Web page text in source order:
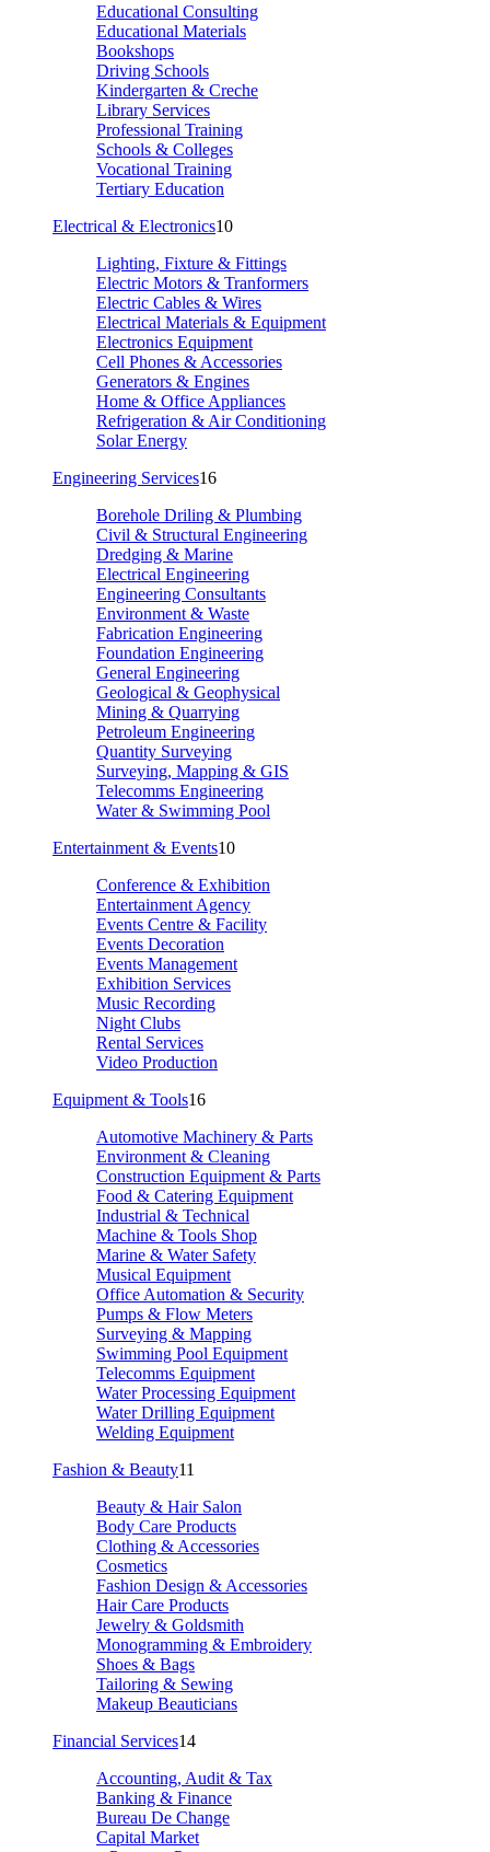
Educational Consulting
Educational Materials
Bookshops
Driving Schools
Kindergarten & Creche
Library Services
Professional Training
Schools & Colleges
Vocational Training
Tertiary Education
Electrical & Electronics10
Lighting, Fixture & Fittings
Electric Motors & Tranformers
Electric Cables & Wires
Electrical Materials & Equipment
Electronics Equipment
Cell Phones & Accessories
Generators & Engines
Home & Office Appliances
Refrigeration & Air Conditioning
Solar Energy
Engineering Services16
Borehole Driling & Plumbing
Civil & Structural Engineering
Dredging & Marine
Electrical Engineering
Engineering Consultants
Environment & Waste
Fabrication Engineering
Foundation Engineering
General Engineering
Geological & Geophysical
Mining & Quarrying
Petroleum Engineering
Quantity Surveying
Surveying, Mapping & GIS
Telecomms Engineering
Water & Swimming Pool
Entertainment & Events10
Conference & Exhibition
Entertainment Agency
Events Centre & Facility
Events Decoration
Events Management
Exhibition Services
Music Recording
Night Clubs
Rental Services
Video Production
Equipment & Tools16
Automotive Machinery & Parts
Environment & Cleaning
Construction Equipment & Parts
Food & Catering Equipment
Industrial & Technical
Machine & Tools Shop
Marine & Water Safety
Musical Equipment
Office Automation & Security
Pumps & Flow Meters
Surveying & Mapping
Swimming Pool Equipment
Telecomms Equipment
Water Processing Equipment
Water Drilling Equipment
Welding Equipment
Fashion & Beauty11
Beauty & Hair Salon
Body Care Products
Clothing & Accessories
Cosmetics
Fashion Design & Accessories
Hair Care Products
Jewelry & Goldsmith
Monogramming & Embroidery
Shoes & Bags
Tailoring & Sewing
Makeup Beauticians
Financial Services14
Accounting, Audit & Tax
Banking & Finance
Bureau De Change
Capital Market